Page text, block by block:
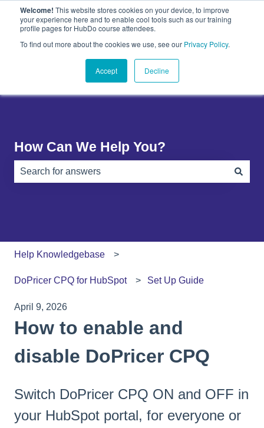
Welcome! This website stores cookies on your device, to improve
your experience here and to enable cool tools such as our training
profile pages for HubDo course attendees.
To find out more about the cookies we use, see our Privacy Policy.
Accept Decline
EnglishShow submenu for translations
Plugins
Show submenu for Plugins
About
Show submenu for About
PandaDoc
Contact
How Can We Help You?
Help Knowledgebase
DoPricer CPQ for HubSpot Set Up Guide
April 9, 2026
How to enable and
disable DoPricer CPQ
Switch DoPricer CPQ ON and OFF in
your HubSpot portal, for everyone or